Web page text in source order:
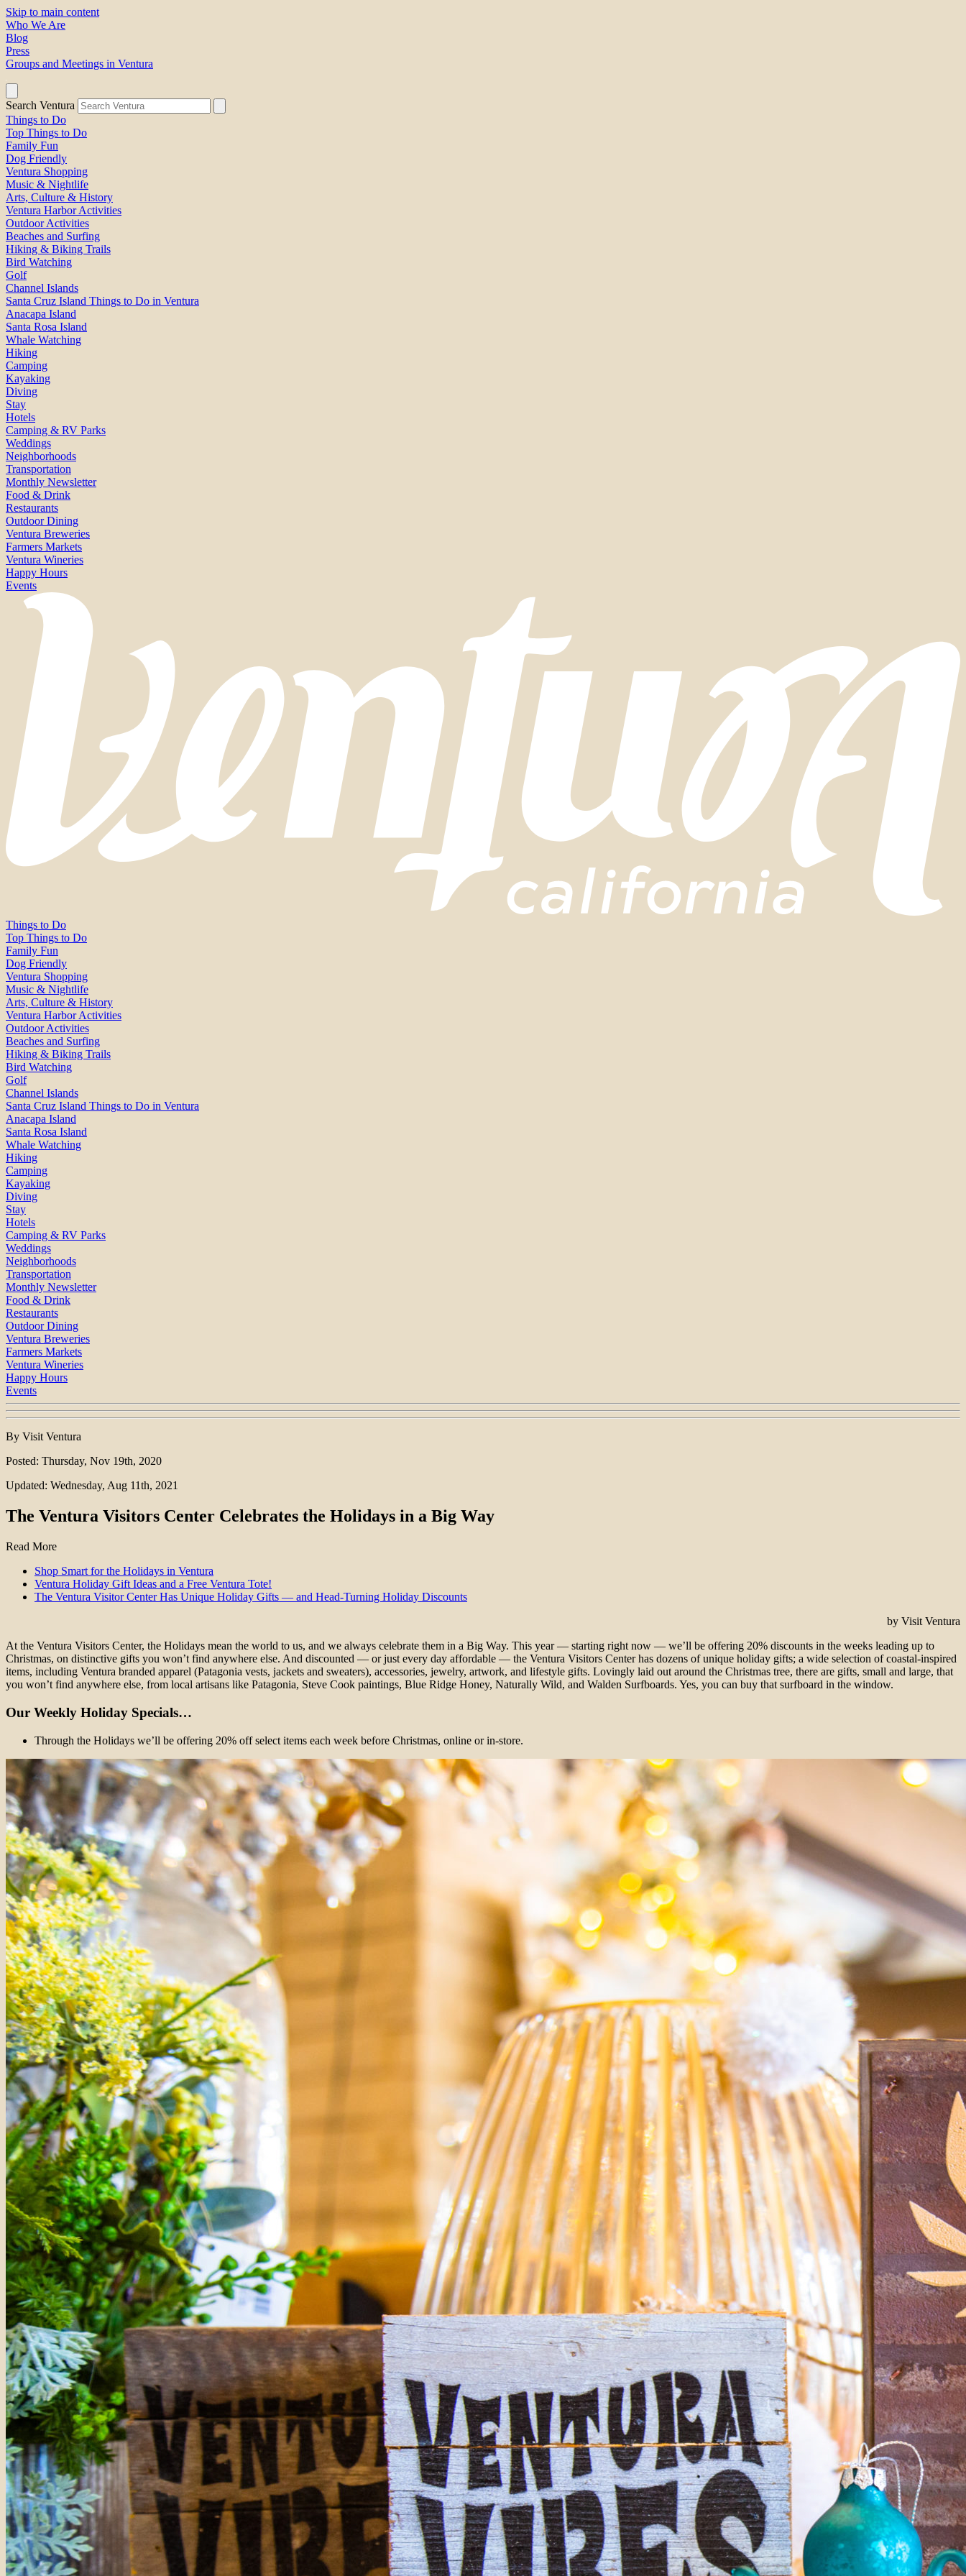
Skip to main content
Who We Are
Blog
Press
Groups and Meetings in Ventura
Search Ventura
Things to Do
Top Things to Do
Family Fun
Dog Friendly
Ventura Shopping
Music & Nightlife
Arts, Culture & History
Ventura Harbor Activities
Outdoor Activities
Beaches and Surfing
Hiking & Biking Trails
Bird Watching
Golf
Channel Islands
Santa Cruz Island Things to Do in Ventura
Anacapa Island
Santa Rosa Island
Whale Watching
Hiking
Camping
Kayaking
Diving
Stay
Hotels
Camping & RV Parks
Weddings
Neighborhoods
Transportation
Monthly Newsletter
Food & Drink
Restaurants
Outdoor Dining
Ventura Breweries
Farmers Markets
Ventura Wineries
Happy Hours
Events
Things to Do
Top Things to Do
Family Fun
Dog Friendly
Ventura Shopping
Music & Nightlife
Arts, Culture & History
Ventura Harbor Activities
Outdoor Activities
Beaches and Surfing
Hiking & Biking Trails
Bird Watching
Golf
Channel Islands
Santa Cruz Island Things to Do in Ventura
Anacapa Island
Santa Rosa Island
Whale Watching
Hiking
Camping
Kayaking
Diving
Stay
Hotels
Camping & RV Parks
Weddings
Neighborhoods
Transportation
Monthly Newsletter
Food & Drink
Restaurants
Outdoor Dining
Ventura Breweries
Farmers Markets
Ventura Wineries
Happy Hours
Events
By Visit Ventura
Posted: Thursday, Nov 19th, 2020
Updated: Wednesday, Aug 11th, 2021
The Ventura Visitors Center Celebrates the Holidays in a Big Way
Read More
Shop Smart for the Holidays in Ventura
Ventura Holiday Gift Ideas and a Free Ventura Tote!
The Ventura Visitor Center Has Unique Holiday Gifts — and Head-Turning Holiday Discounts
by Visit Ventura
At the Ventura Visitors Center, the Holidays mean the world to us, and we always celebrate them in a Big Way. This year — starting right now — we’ll be offering 20% discounts in the weeks leading up to
Christmas, on distinctive gifts you won’t find anywhere else. And discounted — or just every day affordable — the Ventura Visitors Center has dozens of unique holiday gifts; a wide selection of coastal-inspired
items, including Ventura branded apparel (Patagonia vests, jackets and sweaters), accessories, jewelry, artwork, and lifestyle gifts. Lovingly laid out around the Christmas tree, there are gifts, small and large, that
you won’t find anywhere else, from local artisans like Patagonia, Steve Cook paintings, Blue Ridge Honey, Naturally Wild, and Walden Surfboards. Yes, you can buy that surfboard in the window.
Our Weekly Holiday Specials…
Through the Holidays we’ll be offering 20% off select items each week before Christmas, online or in-store.